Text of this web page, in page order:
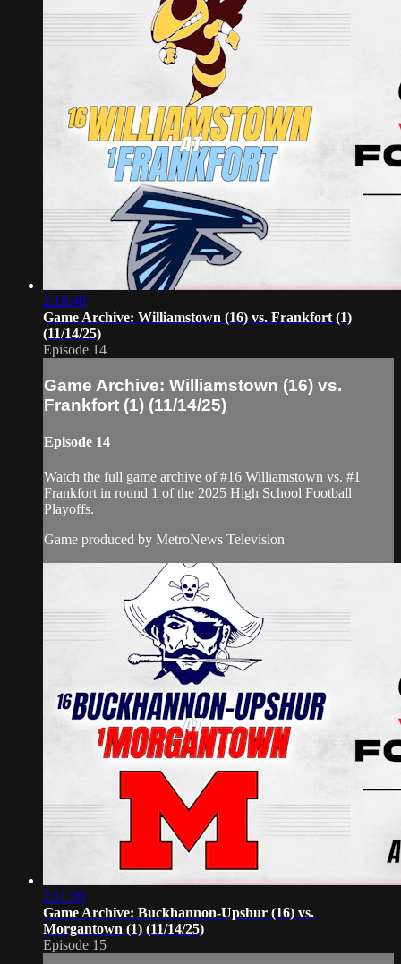
2:18:40
Game Archive: Williamstown (16) vs. Frankfort (1)
(11/14/25)
Episode 14
Game Archive: Williamstown (16) vs.
Frankfort (1) (11/14/25)
Episode 14
Watch the full game archive of #16 Williamstown vs. #1
Frankfort in round 1 of the 2025 High School Football
Playoffs.
Game produced by MetroNews Television
2:11:20
Game Archive: Buckhannon-Upshur (16) vs.
Morgantown (1) (11/14/25)
Episode 15